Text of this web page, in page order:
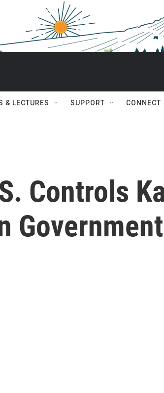
& LECTURES SUPPORT CONNECT
Controls